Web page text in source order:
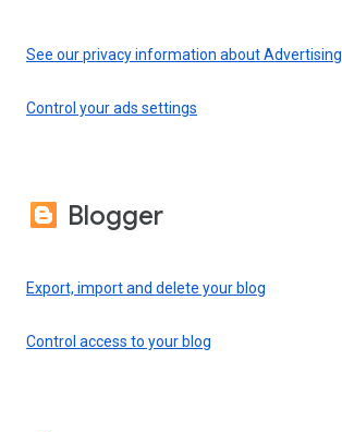
See our privacy information about Advertising
Control your ads settings
Blogger
Export, import and delete your blog
Control access to your blog